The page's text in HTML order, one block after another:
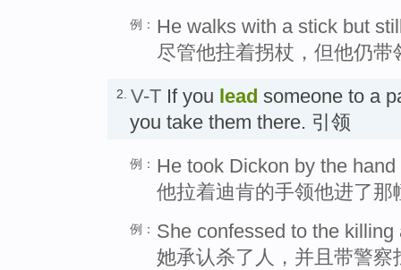
例： He walks with a stick but
尽管他拄着拐杖，但他仍带
2. V-T If you lead someone to a
you take them there. 引领
例： He took Dickon by the
他拉着迪肯的手领他进了那
例： She confessed to the
她承认杀了人，并且带警察